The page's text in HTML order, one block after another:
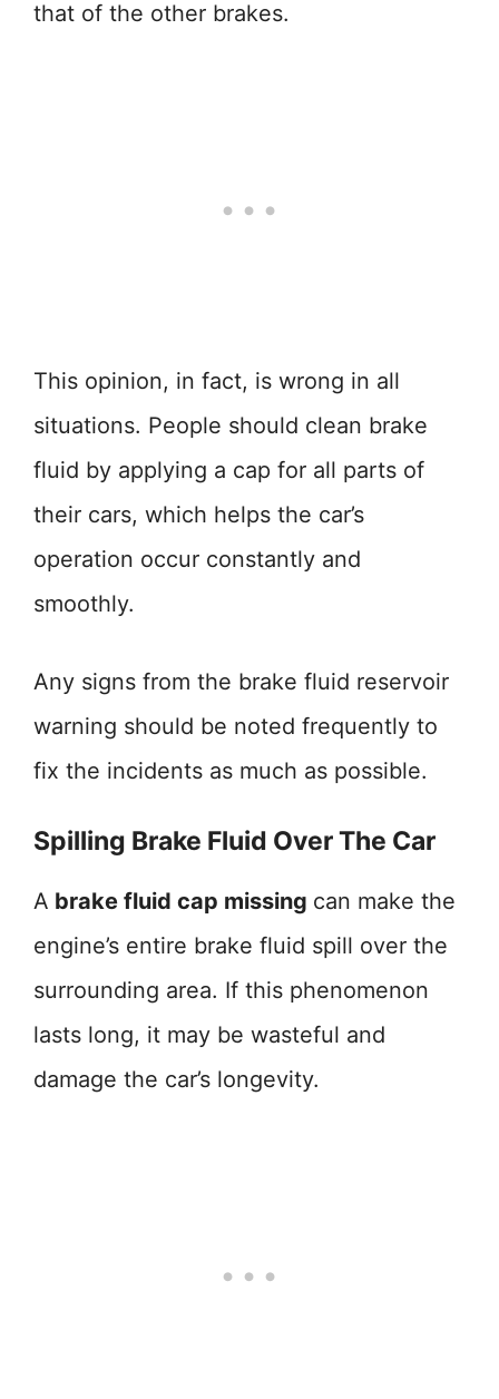
that of the other brakes.
This opinion, in fact, is wrong in all
situations. People should clean brake
fluid by applying a cap for all parts of
their cars, which helps the car’s
operation occur constantly and
smoothly.
Any signs from the brake fluid reservoir
warning should be noted frequently to
fix the incidents as much as possible.
Spilling Brake Fluid Over The Car
A brake fluid cap missing can make the
engine’s entire brake fluid spill over the
surrounding area. If this phenomenon
lasts long, it may be wasteful and
damage the car’s longevity.